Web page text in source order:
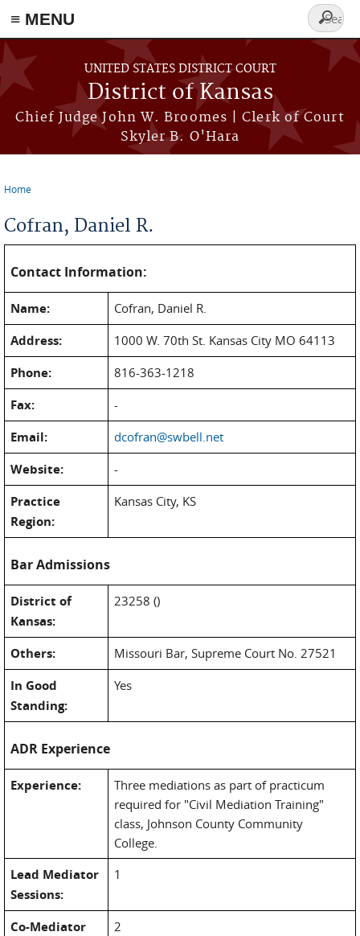
≡ MENU
Skip to main content
UNITED STATES DISTRICT COURT
District of Kansas
Chief Judge John W. Broomes | Clerk of Court
Skyler B. O'Hara
Search
form
Home
Cofran, Daniel R.
Contact Information:
Name: Cofran, Daniel R.
Address: 1000 W. 70th St. Kansas City MO 64113
Phone: 816-363-1218
Fax: -
Email: dcofran@swbell.net
Website: -
Practice
Region:
Kansas City, KS
Bar Admissions
District of
Kansas:
23258 ()
Others: Missouri Bar, Supreme Court No. 27521
In Good
Standing:
Yes
ADR Experience
Experience:
Three mediations as part of practicum
required for "Civil Mediation Training"
class, Johnson County Community
College.
Lead Mediator
Sessions:
1
Co-Mediator
2